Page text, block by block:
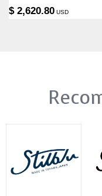
$ 2,620.80 USD